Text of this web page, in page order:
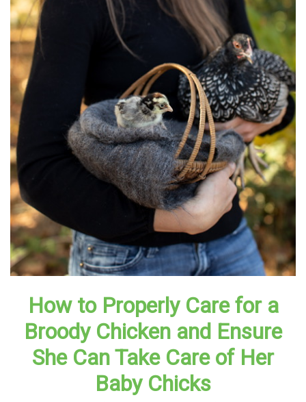
How to Properly Care for a
Broody Chicken and Ensure
She Can Take Care of Her
Baby Chicks